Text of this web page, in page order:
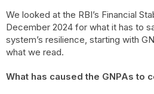
We looked at the RBI’s Financial
December 2024 for what it has to
system’s resilience, starting with
what we read.
What has caused the GNPAs to